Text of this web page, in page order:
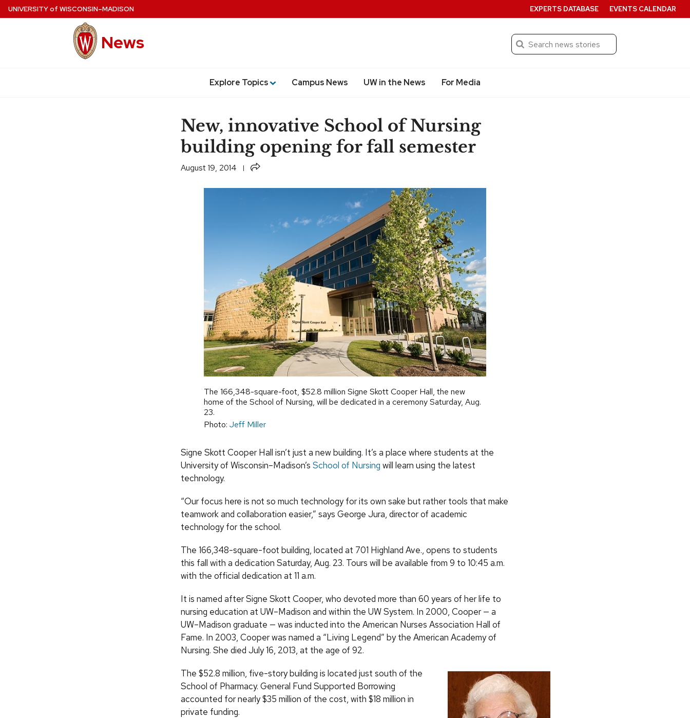
Skip
UNIVERSITYof WISCONSIN–MADISON
News Search
Submit
Explore Topics Campus News UW in the News For Media
EXPERTS DATABASE EVENTS CALENDAR
New, innovative School of Nursing
building opening for fall semester
August 19, 2014 Share
The 166,348-square-foot, $52.8 million Signe Skott Cooper Hall, the new
home of the School of Nursing, will be dedicated in a ceremony Saturday, Aug.
23.
Photo: Jeff Miller
Signe Skott Cooper Hall isn’t just a new building. It’s a place where students at the
University of Wisconsin–Madison’s School of Nursing will learn using the latest
technology.
“Our focus here is not so much technology for its own sake but rather tools that make
teamwork and collaboration easier,” says George Jura, director of academic
technology for the school.
The 166,348-square-foot building, located at 701 Highland Ave., opens to students
this fall with a dedication Saturday, Aug. 23. Tours will be available from 9 to 10:45 a.m.
with the official dedication at 11 a.m.
It is named after Signe Skott Cooper, who devoted more than 60 years of her life to
nursing education at UW–Madison and within the UW System. In 2000, Cooper — a
UW–Madison graduate — was inducted into the American Nurses Association Hall of
Fame. In 2003, Cooper was named a “Living Legend” by the American Academy of
Nursing. She died July 16, 2013, at the age of 92.
The $52.8 million, five-story building is located just south of the
School of Pharmacy. General Fund Supported Borrowing
accounted for nearly $35 million of the cost, with $18 million in
private funding.